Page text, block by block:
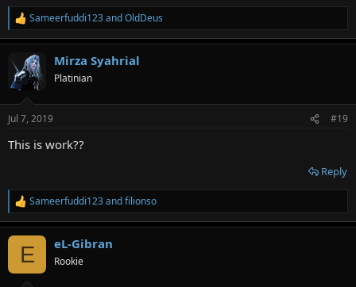
R
e
a
c
t
i
n
s
Sameerfuddi123andOldDeus
Mirza Syahrial
Platinian
Jul 7, 2019 #19
This is work??
Reply
R
e
a
Sameerfuddi123andfilionso
E eL-Gibran
Rookie